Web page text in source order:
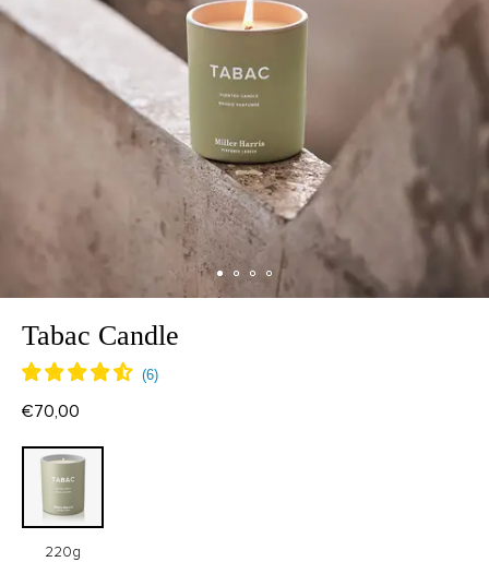
Tabac Candle
€70,00
220g